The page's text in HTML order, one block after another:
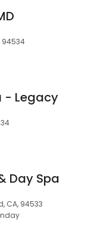
94534
- Legacy
Day Spa
CA, 94533